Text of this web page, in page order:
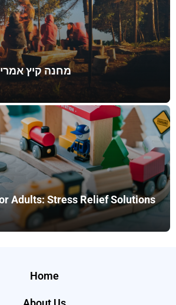
מחנה קיץ
Adults: Stress Relief Solutions
Home